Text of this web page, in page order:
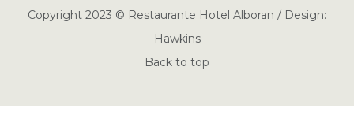
Copyright 2023 © Restaurante Hotel Alboran / Design:
Hawkins
Back to top